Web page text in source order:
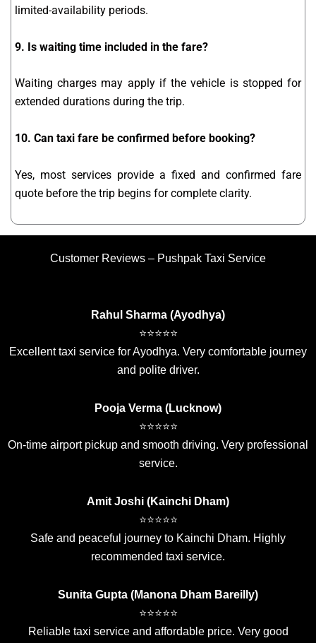
limited-availability periods.
9. Is waiting time included in the fare?
Waiting charges may apply if the vehicle is stopped for
extended durations during the trip.
10. Can taxi fare be confirmed before booking?
Yes, most services provide a fixed and confirmed fare
quote before the trip begins for complete clarity.
Customer Reviews – Pushpak Taxi Service
Rahul Sharma (Ayodhya)
⭐⭐⭐⭐⭐
Excellent taxi service for Ayodhya. Very comfortable journey
and polite driver.
Pooja Verma (Lucknow)
⭐⭐⭐⭐⭐
On-time airport pickup and smooth driving. Very professional
service.
Amit Joshi (Kainchi Dham)
⭐⭐⭐⭐⭐
Safe and peaceful journey to Kainchi Dham. Highly
recommended taxi service.
Sunita Gupta (Manona Dham Bareilly)
⭐⭐⭐⭐⭐
Reliable taxi service and affordable price. Very good